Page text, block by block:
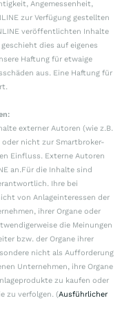
Angemessenheit,
zur Verfügung gestellten
veröffentlichten Inhalte
dies auf eigenes
Haftung für etwaige
aus. Eine Haftung für
externer Autoren (wie z.B.
nicht zur Smartbroker-
Einfluss. Externe Autoren
an.Für die Inhalte sind
Ihre bei
von Anlageinteressen der
ihrer Organe oder
die Meinungen
bzw. der Organe ihrer
nicht als Aufforderung
Unternehmen, ihre Organe
zu kaufen oder
zu verfolgen. (Ausführlicher